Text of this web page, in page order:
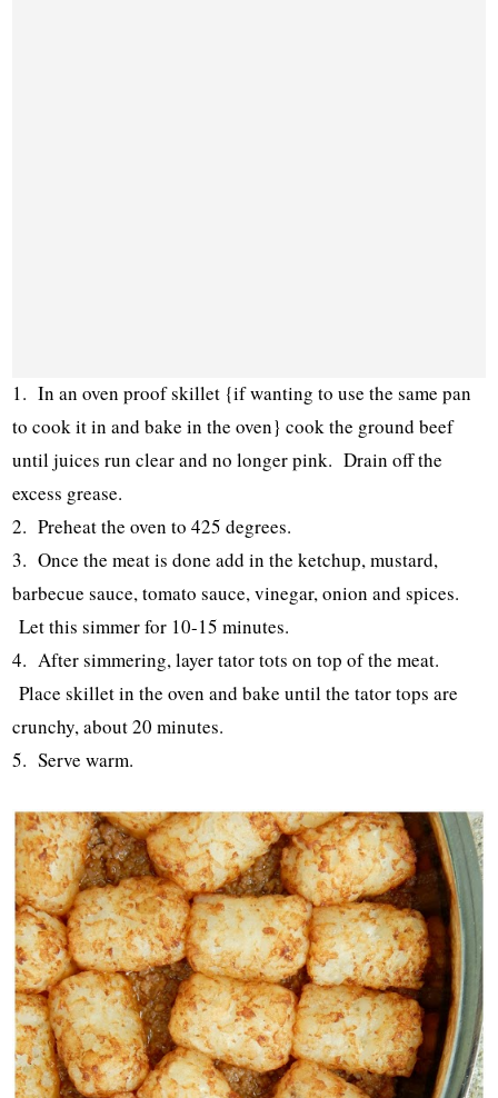
1. In an oven proof skillet {if wanting to use the same pan
to cook it in and bake in the oven} cook the ground beef
until juices run clear and no longer pink. Drain off the
excess grease.
2. Preheat the oven to 425 degrees.
3. Once the meat is done add in the ketchup, mustard,
barbecue sauce, tomato sauce, vinegar, onion and spices.
Let this simmer for 10-15 minutes.
4. After simmering, layer tator tots on top of the meat.
Place skillet in the oven and bake until the tator tops are
crunchy, about 20 minutes.
5. Serve warm.